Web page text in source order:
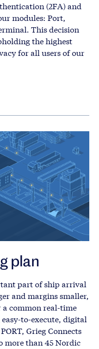
(2FA) and
modules: Port,
This decision
the highest
for all users of our
plan
part of ship arrival
and margins smaller,
a common real-time
to-execute, digital
Grieg Connects
more than 45 Nordic